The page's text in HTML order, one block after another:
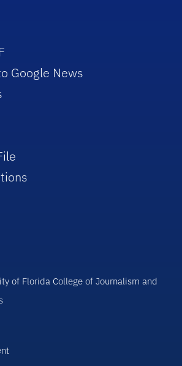
Google News
of Florida College of Journalism and